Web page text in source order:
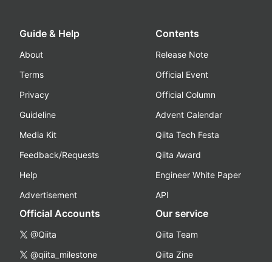
Guide & Help
About
Terms
Privacy
Guideline
Media Kit
Feedback/Requests
Help
Advertisement
Contents
Release Note
Official Event
Official Column
Advent Calendar
Qiita Tech Festa
Qiita Award
Engineer White Paper
API
Official Accounts
@Qiita
@qiita_milestone
Our service
Qiita Team
Qiita Zine